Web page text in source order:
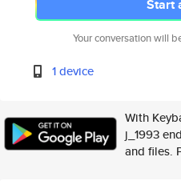
Start
Your conversation will
1 device
With
j_1993
and files.